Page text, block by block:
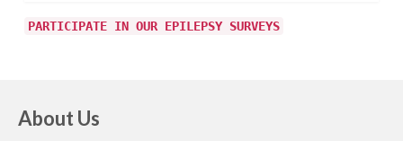
PARTICIPATE IN OUR EPILEPSY SURVEYS
About Us